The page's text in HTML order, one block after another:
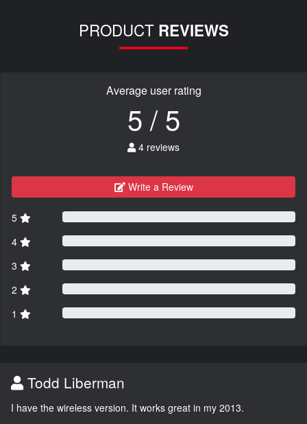
PRODUCT REVIEWS
Average user rating
5 / 5
4 reviews
Write a Review
5
4
3
2
1
Todd Liberman
I have the wireless version. It works great in my 2013.